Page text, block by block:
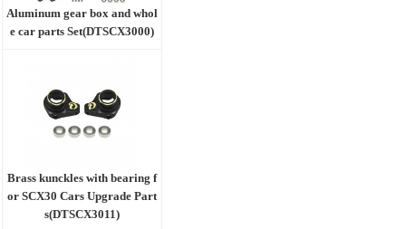
Aluminum gear box and whol
e car parts Set(DTSCX3000)
Brass kunckles with bearing f
or SCX30 Cars Upgrade Part
s(DTSCX3011)